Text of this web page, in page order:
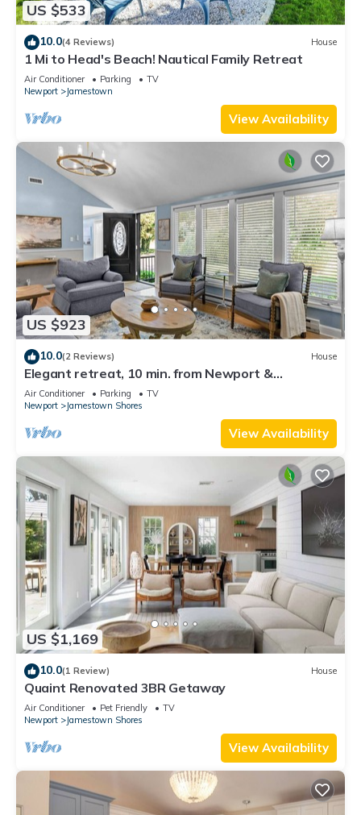
US $533
10.0(4 Reviews) House
1 Mi to Head's Beach! Nautical Family Retreat
Air Conditioner Parking
TV
Newport
Jamestown
View Availability
US $923
10.0(2 Reviews) House
Elegant retreat, 10 min. from Newport &
Narragansett, game room & huge deck!
Air Conditioner Parking
TV
Newport
Jamestown Shores
View Availability
US $1,169
10.0(1 Review) House
Quaint Renovated 3BR Getaway
Air Conditioner Pet Friendly
TV
Newport
Jamestown Shores
View Availability